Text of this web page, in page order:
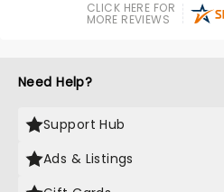
CLICK HERE FOR
MORE REVIEWS
Need Help?
Support Hub
Ads & Listings